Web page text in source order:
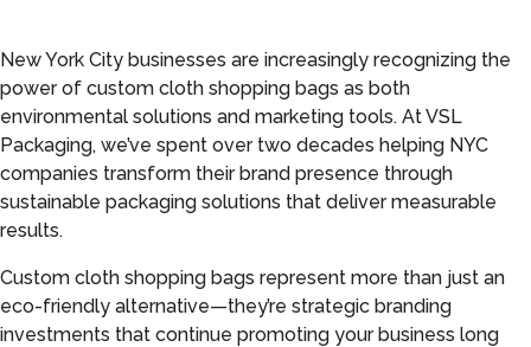
New York City businesses are increasingly recognizing the
power of custom cloth shopping bags as both
environmental solutions and marketing tools. At VSL
Packaging, we’ve spent over two decades helping NYC
companies transform their brand presence through
sustainable packaging solutions that deliver measurable
results.
Custom cloth shopping bags represent more than just an
eco-friendly alternative—they’re strategic branding
investments that continue promoting your business long